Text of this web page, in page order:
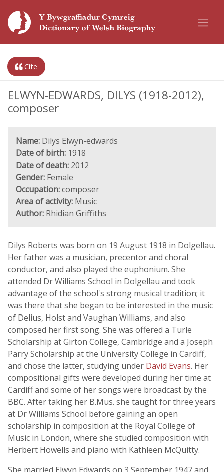
Cite
ELWYN-EDWARDS, DILYS (1918-2012),
composer
Name: Dilys Elwyn-edwards
Date of birth: 1918
Date of death: 2012
Gender: Female
Occupation:composer
Area of activity: Music
Author: Rhidian Griffiths
Dilys Roberts was born on 19 August 1918 in Dolgellau.
Her father was a musician, precentor and choral
conductor, and also played the euphonium. She
attended Dr Williams School in Dolgellau and took
advantage of the school's strong musical tradition; it
was there that she began to be interested in the music
of Delius, Holst and Vaughan Williams, and also
composed her first song. She was offered a Turle
Scholarship at Girton College, Cambridge and a Joseph
Parry Scholarship at the University College in Cardiff,
and chose the latter, studying under David Evans. Her
compositional gifts were developed during her time at
Cardiff and some of her songs were broadcast by the
BBC. After taking her B.Mus. she taught for three years
at Dr Williams School before gaining an open
scholarship in composition at the Royal College of
Music in London, where she studied composition with
Herbert Howells and piano with Kathleen McQuitty.